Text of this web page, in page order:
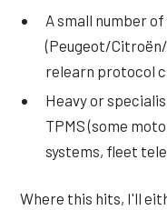
A small number
(Peugeot/
relearn protocol
Heavy or
TPMS (some
systems, fleet
Where this hits, I'll